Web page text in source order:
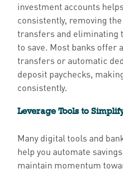
investment accounts
consistently, removing
transfers and eliminating
to save. Most banks offer
transfers or automatic
deposit paychecks,
consistently.
Leverage Tools to
Many digital tools and
help you automate
maintain momentum